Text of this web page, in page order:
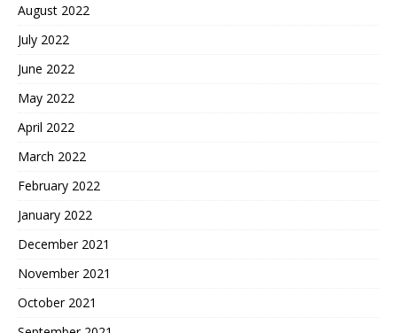
August 2022
July 2022
June 2022
May 2022
April 2022
March 2022
February 2022
January 2022
December 2021
November 2021
October 2021